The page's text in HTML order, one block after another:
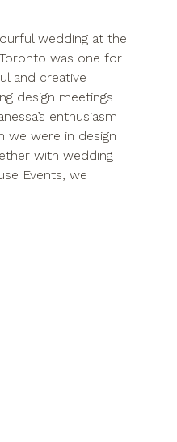
wedding at the
was one for
and creative
design meetings
enthusiasm
we were in design
with wedding
Events, we